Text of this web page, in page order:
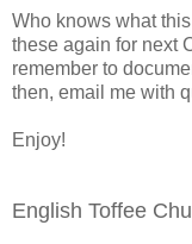
Who knows what
these again for next
remember to
then, email me with
Enjoy!
English Toffee